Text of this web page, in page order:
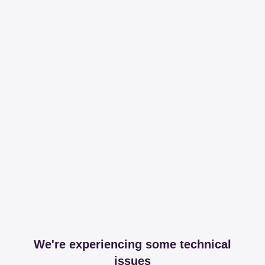
We're experiencing some technical
issues